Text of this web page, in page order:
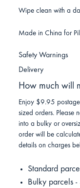
Wipe clean with a
Made in China for
Safety Warnings
Delivery
How much will
Enjoy $9.95
sized orders. Please
into a bulky or
order will be
details on charges
Standard
Bulky parcels